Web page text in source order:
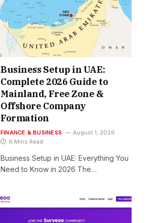
Business Setup in UAE:
Complete 2026 Guide to
Mainland, Free Zone &
Offshore Company
Formation
FINANCE & BUSINESS
August 1, 2026
6 Mins Read
Business Setup in UAE: Everything You
Need to Know in 2026 The…